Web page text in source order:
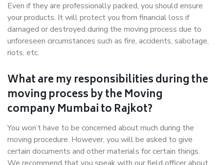
Even if they are professionally packed, you should ensure
your products. It will protect you from financial loss if
damaged or destroyed during the moving process due to
unforeseen circumstances such as fire, accidents, sabotage,
riots, etc.
What are my responsibilities during the
moving process by the Moving
company Mumbai to Rajkot?
You won’t have to be concerned about much during the
moving procedure. However, you will be asked to give
certain documents and other materials for certain things.